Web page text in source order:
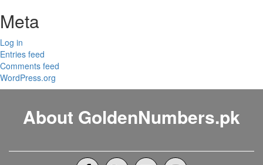
Meta
Log in
Entries feed
Comments feed
WordPress.org
About GoldenNumbers.pk